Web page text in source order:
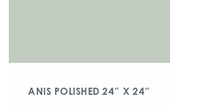
ANIS POLISHED 24″ X 24″